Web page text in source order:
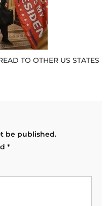
TO OTHER US STATES
be published.
*